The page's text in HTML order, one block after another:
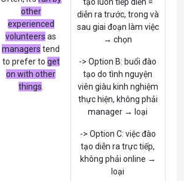
other
experienced
volunteers as
managers tend
to prefer to get
on with other
things
diễn ra trước, trong và
sau giai đoạn làm việc
→ chọn
-> Option B: buổi đào
tạo do tình nguyện
viên giàu kinh nghiệm
thực hiện, không phải
manager → loại
-> Option C: việc đào
tạo diễn ra trực tiếp,
không phải online →
loại